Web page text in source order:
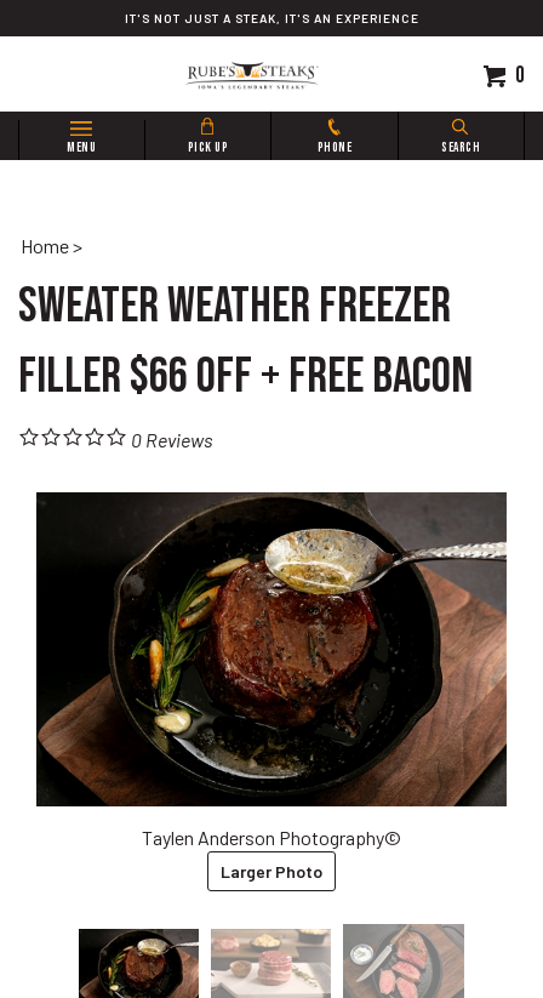
to
IT'S NOT JUST A STEAK, IT'S AN EXPERIENCE
0
MENU PICK UP PHONE SEARCH
Search
site:
Home>
Sweater Weather Freezer
Filler $66 OFF + FREE Bacon
0 Reviews
Taylen Anderson Photography©
Larger Photo